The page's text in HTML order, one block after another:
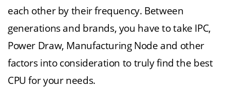
each other by their frequency. Between
generations and brands, you have to take IPC,
Power Draw, Manufacturing Node and other
factors into consideration to truly find the best
CPU for your needs.